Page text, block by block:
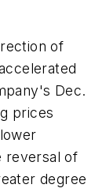
of
Dec.
prices
reversal of
degree